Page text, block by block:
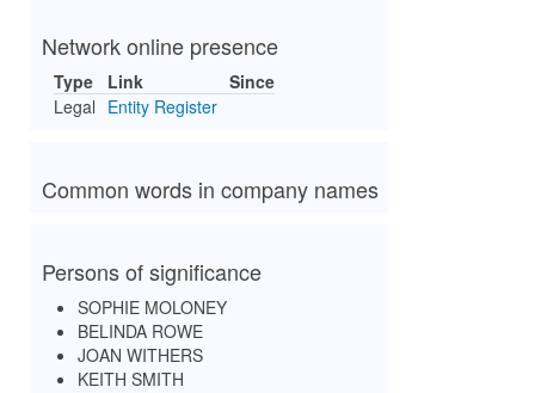
Network online presence
Type Link
Since
Legal Entity Register
Common words in company names
Persons of significance
SOPHIE MOLONEY
BELINDA ROWE
JOAN WITHERS
KEITH SMITH